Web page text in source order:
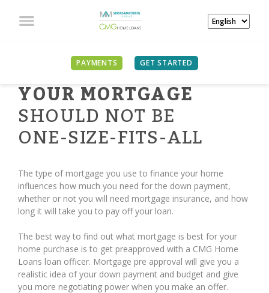
PAYMENTS GET STARTED
YOUR MORTGAGE
SHOULD NOT BE
ONE-SIZE-FITS-ALL
The type of mortgage you use to finance your home
influences how much you need for the down payment,
whether or not you will need mortgage insurance, and how
long it will take you to pay off your loan.
The best way to find out what mortgage is best for your
home purchase is to get preapproved with a CMG Home
Loans loan officer. Mortgage pre approval will give you a
realistic idea of your down payment and budget and give
you more negotiating power when you make an offer.